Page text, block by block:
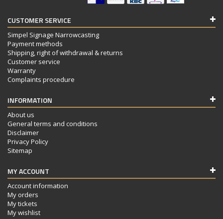
CUSTOMER SERVICE
Simpel Signage Narrowcasting
Payment methods
Shipping, right of withdrawal & returns
Customer service
Warranty
Complaints procedure
INFORMATION
About us
General terms and conditions
Disclaimer
Privacy Policy
Sitemap
MY ACCOUNT
Account information
My orders
My tickets
My wishlist